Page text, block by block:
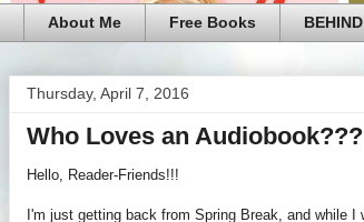
About Me Free Books
Thursday, April 7, 2016
Who Loves an Audiobook???
Hello, Reader-Friends!!!
I'm just getting back from Spring Break, and while